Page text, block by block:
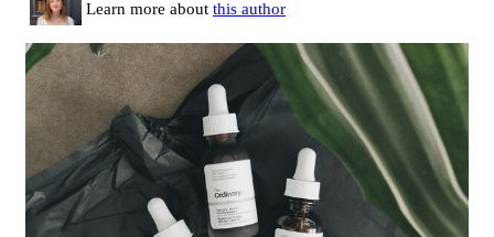
Learn more about this author